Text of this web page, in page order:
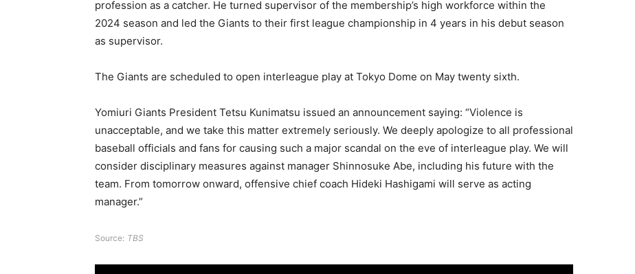
profession as a catcher. He turned supervisor of the membership’s high workforce within the
2024 season and led the Giants to their first league championship in 4 years in his debut season
as supervisor.
The Giants are scheduled to open interleague play at Tokyo Dome on May twenty sixth.
Yomiuri Giants President Tetsu Kunimatsu issued an announcement saying: “Violence is
unacceptable, and we take this matter extremely seriously. We deeply apologize to all professional
baseball officials and fans for causing such a major scandal on the eve of interleague play. We will
consider disciplinary measures against manager Shinnosuke Abe, including his future with the
team. From tomorrow onward, offensive chief coach Hideki Hashigami will serve as acting
manager.”
Source: TBS